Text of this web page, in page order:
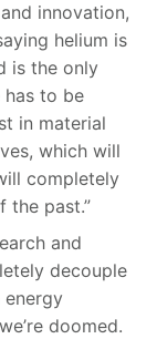
innovation,
helium is
is the only
to be
in material
which will
completely
the past.”
and
decouple
doomed.